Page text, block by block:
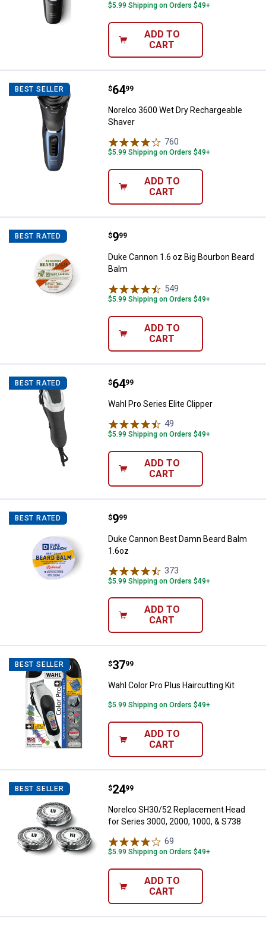
$5.99 Shipping on Orders $49+
ADD TO
CART
BEST SELLER Norelco 3600 Wet Dry
Price:
$64
. 99
Norelco 3600 Wet Dry Rechargeable
Shaver
760
$5.99 Shipping on Orders $49+
ADD TO
CART
BEST RATED Duke Cannon 1.6 oz Big Bourbon
Price:
$9
. 99
Duke Cannon 1.6 oz Big Bourbon Beard
Balm
549
$5.99 Shipping on Orders $49+
ADD TO
CART
BEST RATED Wahl Pro Series Elite Clipper
Price:
$64
. 99
Wahl Pro Series Elite Clipper
49
$5.99 Shipping on Orders $49+
ADD TO
CART
BEST RATED Duke Cannon Best Damn Beard
Price:
$9
. 99
Duke Cannon Best Damn Beard Balm
1.6oz
373
$5.99 Shipping on Orders $49+
ADD TO
CART
BEST SELLER Wahl Color Pro Plus Haircutting
Price:
$37
. 99
Wahl Color Pro Plus Haircutting Kit
$5.99 Shipping on Orders $49+
ADD TO
CART
BEST SELLER Norelco SH30/52 Replacement
Price:
$24
. 99
Norelco SH30/52 Replacement Head
for Series 3000, 2000, 1000, & S738
69
$5.99 Shipping on Orders $49+
ADD TO
CART